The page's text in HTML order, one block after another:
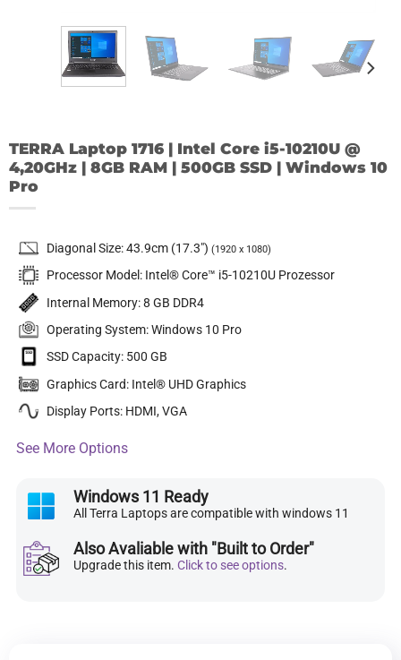
TERRA Laptop 1716 | Intel Core i5-10210U @
4,20GHz | 8GB RAM | 500GB SSD | Windows 10
Pro
Diagonal Size: 43.9cm (17.3″) (1920 x 1080)
Processor Model: Intel® Core™ i5-10210U Prozessor
Internal Memory: 8 GB DDR4
Operating System: Windows 10 Pro
SSD Capacity: 500 GB
Graphics Card: Intel® UHD Graphics
Display Ports: HDMI, VGA
See More Options
Windows 11 Ready
All Terra Laptops are compatible with windows 11
Also Avaliable with "Built to Order"
Upgrade this item.Click to see options.